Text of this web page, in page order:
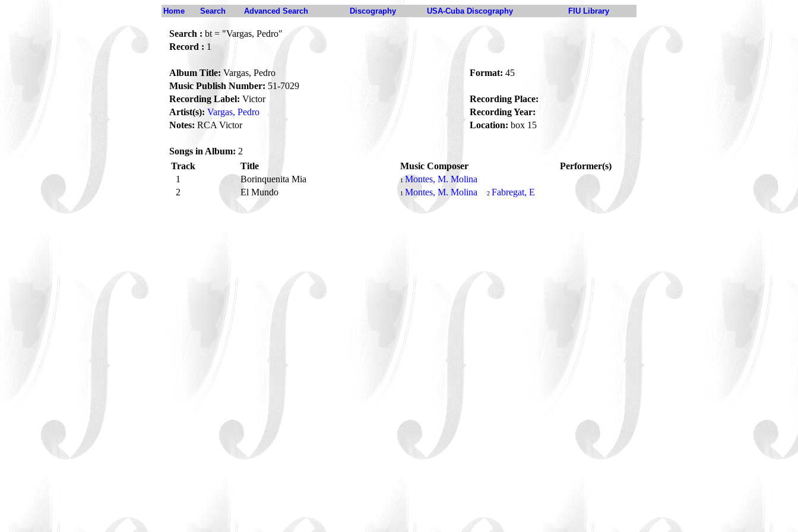
Home Search Advanced Search Discography USA-Cuba Discography FIU Library
Search : bt = "Vargas, Pedro"
Record : 1
Album Title: Vargas, Pedro Format: 45
Music Publish Number: 51-7029
Recording Label: Victor
Recording Place:
Artist(s): Vargas, Pedro
Recording Year:
Notes: RCA Victor Location: box 15
Songs in Album: 2
Track
Title Music Composer
Performer(s)
1
Borinquenita Mia 1 Montes, M. Molina
2
El Mundo 1 Montes, M. Molina 2 Fabregat, E